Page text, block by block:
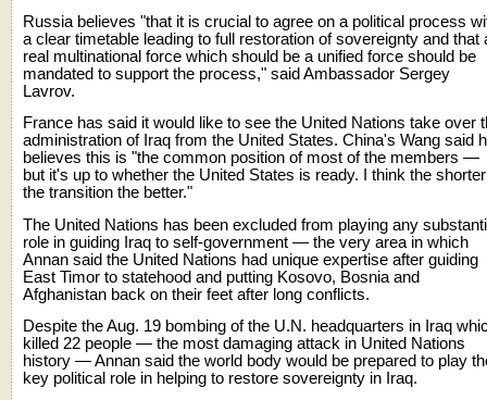
Russia believes "that it is crucial to agree on a political process
a clear timetable leading to full restoration of sovereignty and that
real multinational force which should be a unified force should be
mandated to support the process," said Ambassador Sergey
Lavrov.
France has said it would like to see the United Nations take over
administration of Iraq from the United States. China's Wang said
believes this is "the common position of most of the members —
but it's up to whether the United States is ready. I think the shorter
the transition the better."
The United Nations has been excluded from playing any
role in guiding Iraq to self-government — the very area in which
Annan said the United Nations had unique expertise after guiding
East Timor to statehood and putting Kosovo, Bosnia and
Afghanistan back on their feet after long conflicts.
Despite the Aug. 19 bombing of the U.N. headquarters in Iraq
killed 22 people — the most damaging attack in United Nations
history — Annan said the world body would be prepared to play
key political role in helping to restore sovereignty in Iraq.